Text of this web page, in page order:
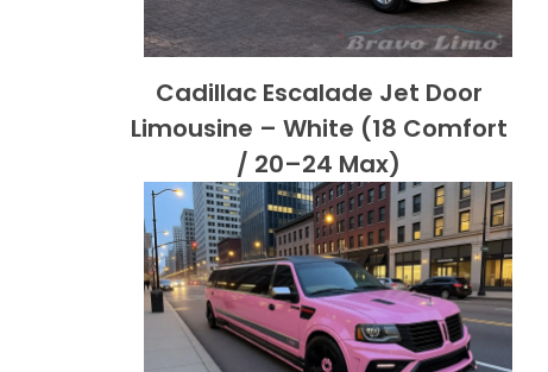
Cadillac Escalade Jet Door
Limousine – White (18 Comfort
/ 20–24 Max)